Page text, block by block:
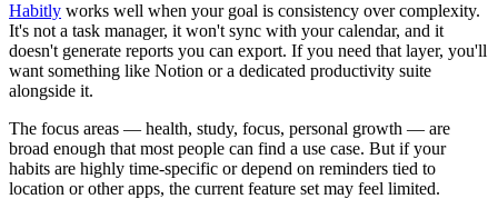
Habitly works well when your goal is consistency over complexity.
It's not a task manager, it won't sync with your calendar, and it
doesn't generate reports you can export. If you need that layer, you'll
want something like Notion or a dedicated productivity suite
alongside it.
The focus areas — health, study, focus, personal growth — are
broad enough that most people can find a use case. But if your
habits are highly time-specific or depend on reminders tied to
location or other apps, the current feature set may feel limited.